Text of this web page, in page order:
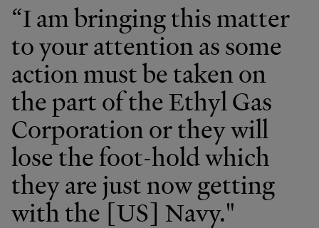
“I am bringing this matter
to your attention as some
action must be taken on
the part of the Ethyl Gas
Corporation or they will
lose the foot-hold which
they are just now getting
with the [US] Navy."